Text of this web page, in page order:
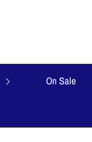
On Sale